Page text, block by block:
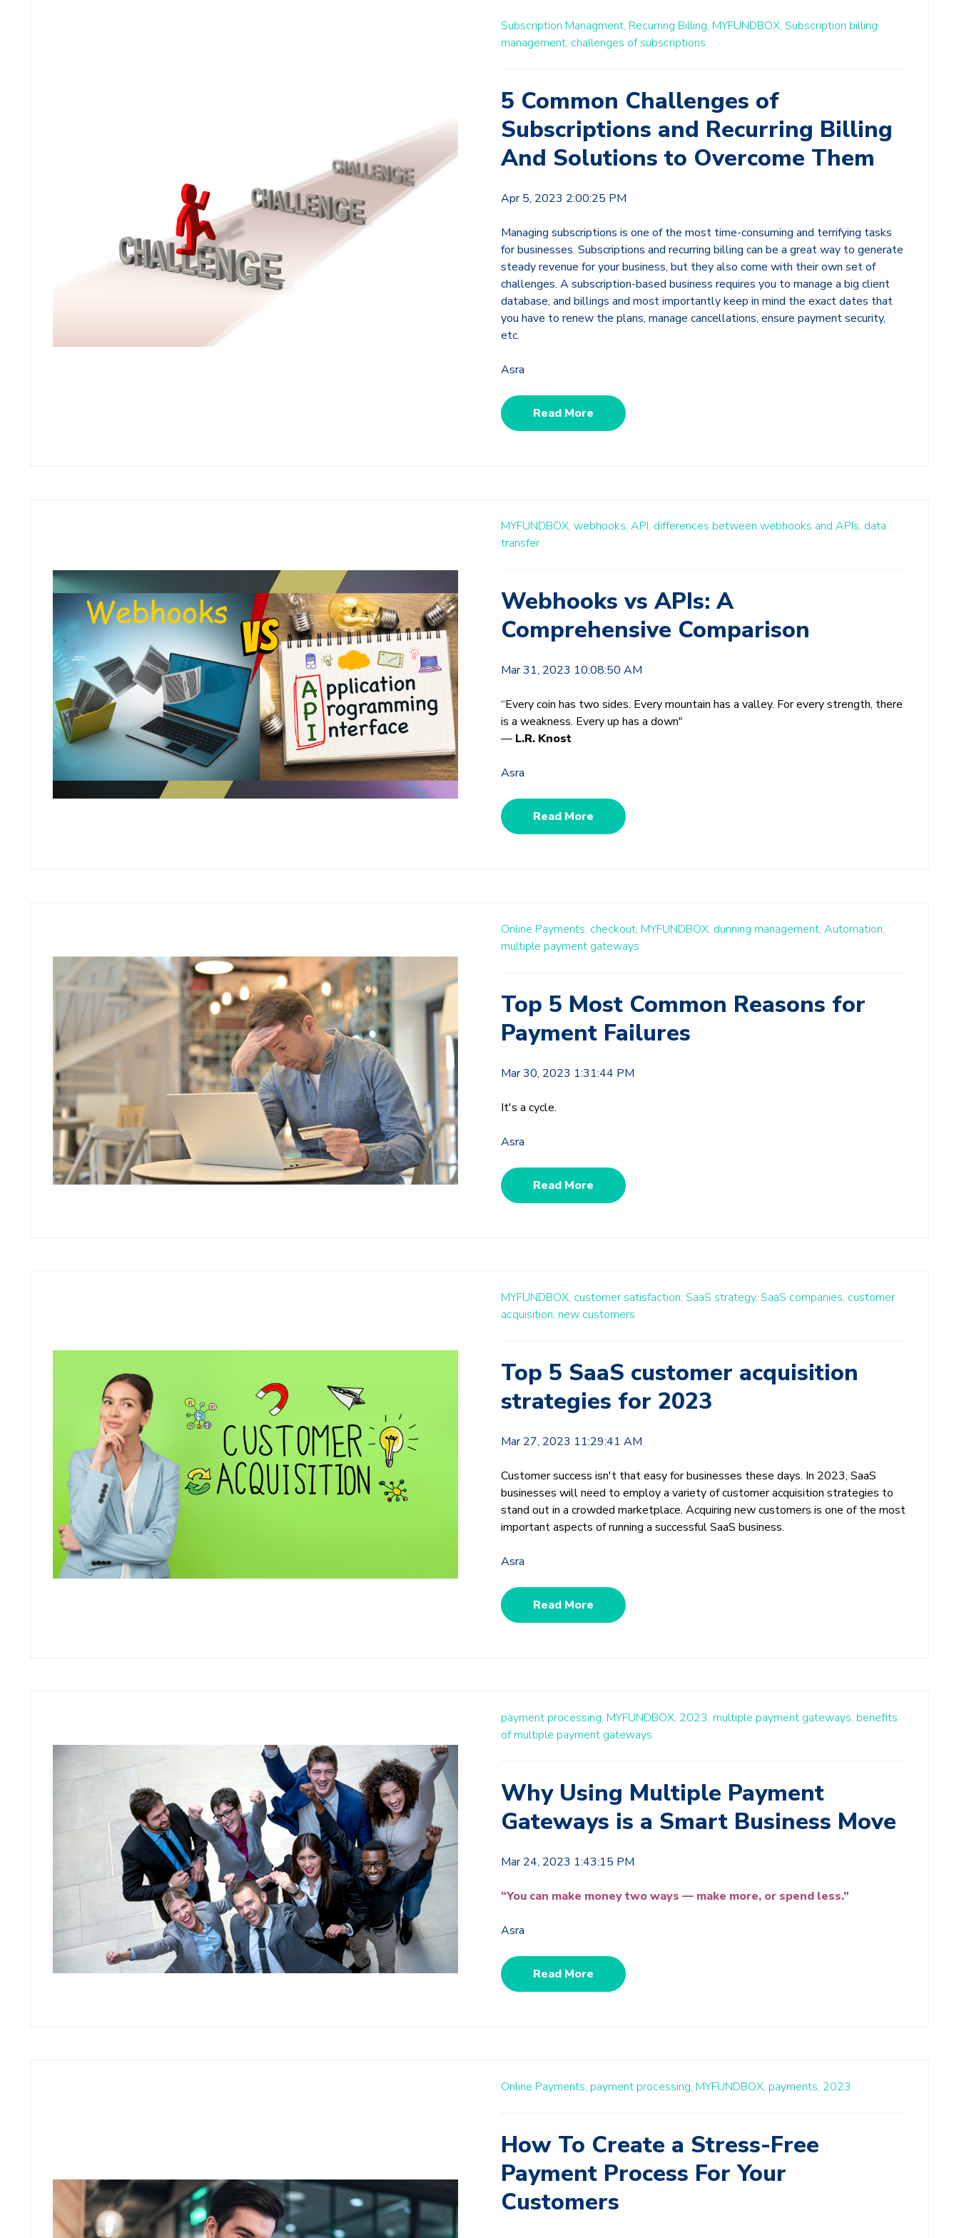
Subscription Managment, Recurring Billing, MYFUNDBOX, Subscription billing
management, challenges of subscriptions
5 Common Challenges of
Subscriptions and Recurring Billing
And Solutions to Overcome Them
Apr 5, 2023 2:00:25 PM
Managing subscriptions is one of the most time-consuming and terrifying tasks
for businesses. Subscriptions and recurring billing can be a great way to generate
steady revenue for your business, but they also come with their own set of
challenges. A subscription-based business requires you to manage a big client
database, and billings and most importantly keep in mind the exact dates that
you have to renew the plans, manage cancellations, ensure payment security,
etc.
Asra
Read More
MYFUNDBOX, webhooks, API, differences between webhooks and APIs, data
transfer
Webhooks vs APIs: A
Comprehensive Comparison
Mar 31, 2023 10:08:50 AM
“Every coin has two sides. Every mountain has a valley. For every strength, there
is a weakness. Every up has a down"
― L.R. Knost
Asra
Read More
Online Payments, checkout, MYFUNDBOX, dunning management, Automation,
multiple payment gateways
Top 5 Most Common Reasons for
Payment Failures
Mar 30, 2023 1:31:44 PM
It's a cycle.
Asra
Read More
MYFUNDBOX, customer satisfaction, SaaS strategy, SaaS companies, customer
acquisition, new customers
Top 5 SaaS customer acquisition
strategies for 2023
Mar 27, 2023 11:29:41 AM
Customer success isn't that easy for businesses these days. In 2023, SaaS
businesses will need to employ a variety of customer acquisition strategies to
stand out in a crowded marketplace. Acquiring new customers is one of the most
important aspects of running a successful SaaS business.
Asra
Read More
payment processing, MYFUNDBOX, 2023, multiple payment gateways, benefits
of multiple payment gateways
Why Using Multiple Payment
Gateways is a Smart Business Move
Mar 24, 2023 1:43:15 PM
“You can make money two ways — make more, or spend less.”
Asra
Read More
Online Payments, payment processing, MYFUNDBOX, payments, 2023
How To Create a Stress-Free
Payment Process For Your
Customers